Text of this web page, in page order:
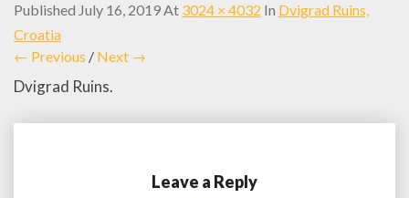
Published July 16, 2019At 3024 × 4032 In Dvigrad Ruins,
Croatia
← Previous / Next →
Dvigrad Ruins.
Leave a Reply